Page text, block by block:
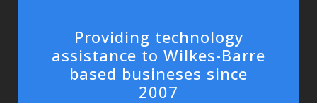
Providing technology
assistance to Wilkes-Barre
based busineses since
2007